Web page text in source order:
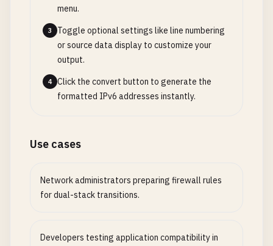
menu.
3
Toggle optional settings like line numbering
or source data display to customize your
output.
4
Click the convert button to generate the
formatted IPv6 addresses instantly.
Use cases
Network administrators preparing firewall rules
for dual-stack transitions.
Developers testing application compatibility in